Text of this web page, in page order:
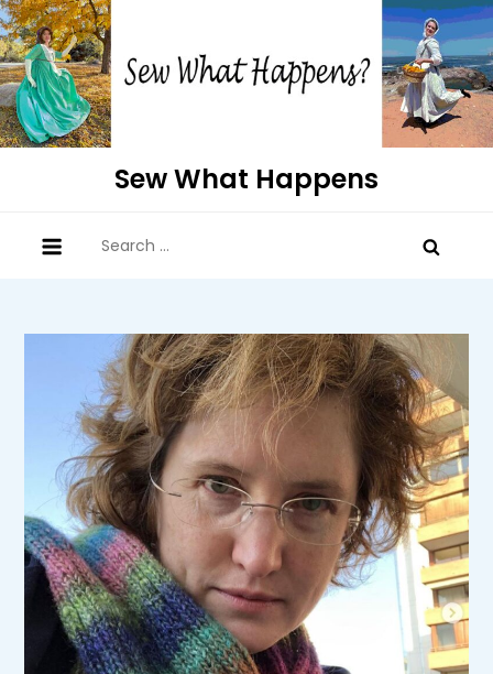
Skip
to
content
Sew What Happens
for: